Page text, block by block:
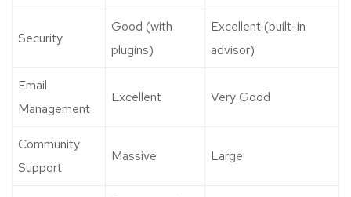
Security
Good (with
plugins)
Excellent (built-in
advisor)
Email
Management
Excellent Very Good
Community
Support
Massive Large